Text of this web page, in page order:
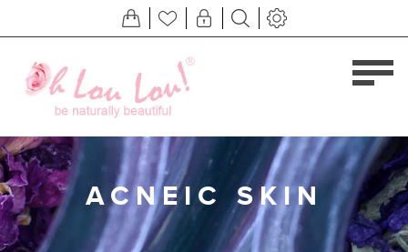
ACNEIC SKIN